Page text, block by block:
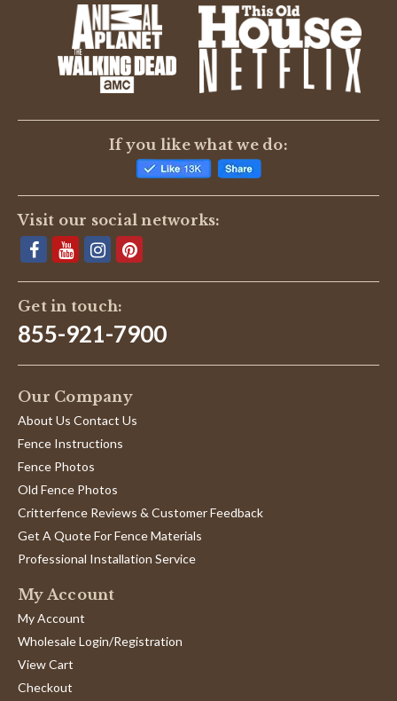
If you like what we do:
Visit our social networks:
Get in touch:
855-921-7900
Our Company
About Us Contact Us
Fence Instructions
Fence Photos
Old Fence Photos
Critterfence Reviews & Customer Feedback
Get A Quote For Fence Materials
Professional Installation Service
My Account
My Account
Wholesale Login/Registration
View Cart
Checkout